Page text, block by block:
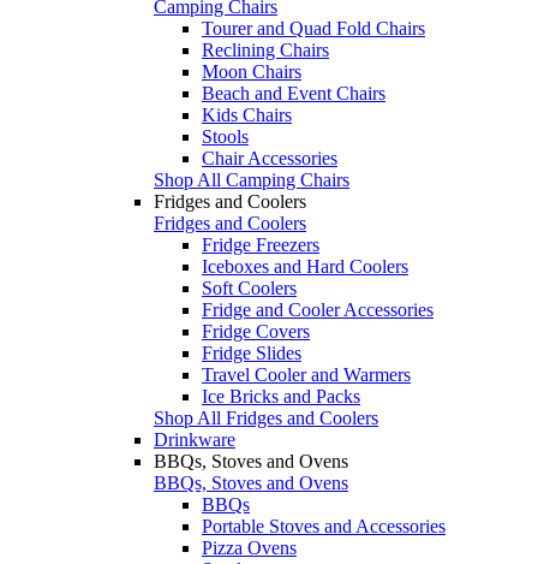
Camping Chairs
Tourer and Quad Fold Chairs
Reclining Chairs
Moon Chairs
Beach and Event Chairs
Kids Chairs
Stools
Chair Accessories
Shop All Camping Chairs
Fridges and Coolers
Fridges and Coolers
Fridge Freezers
Iceboxes and Hard Coolers
Soft Coolers
Fridge and Cooler Accessories
Fridge Covers
Fridge Slides
Travel Cooler and Warmers
Ice Bricks and Packs
Shop All Fridges and Coolers
Drinkware
BBQs, Stoves and Ovens
BBQs, Stoves and Ovens
BBQs
Portable Stoves and Accessories
Pizza Ovens